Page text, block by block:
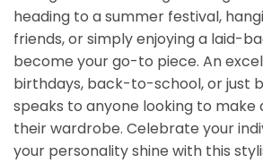
heading to a summer festival,
friends, or simply enjoying a laid-
become your go-to piece. An
birthdays, back-to-school, or just
speaks to anyone looking to
their wardrobe. Celebrate your
your personality shine with this